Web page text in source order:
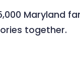
Maryland
together.